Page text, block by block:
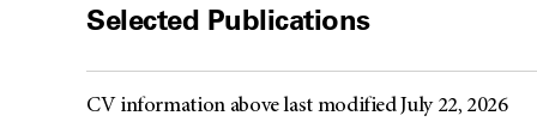
Selected Publications
CV information above last modified July 22, 2026